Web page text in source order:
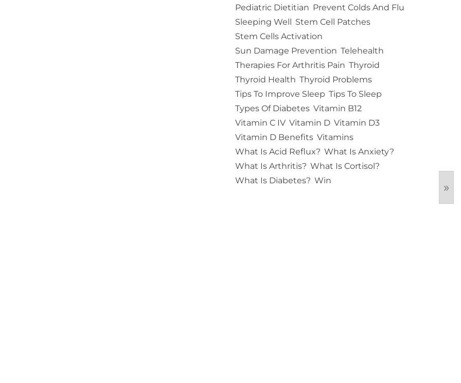
»
Pediatric Dietitian Prevent Colds And Flu
Sleeping Well Stem Cell Patches
Stem Cells Activation
Sun Damage Prevention Telehealth
Therapies For Arthritis Pain Thyroid
Thyroid Health Thyroid Problems
Tips To Improve Sleep Tips To Sleep
Types Of Diabetes Vitamin B12
Vitamin C IV Vitamin D Vitamin D3
Vitamin D Benefits Vitamins
What Is Acid Reflux? What Is Anxiety?
What Is Arthritis? What Is Cortisol?
What Is Diabetes? Win